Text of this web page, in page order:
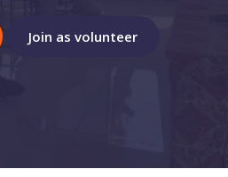
Join as volunteer